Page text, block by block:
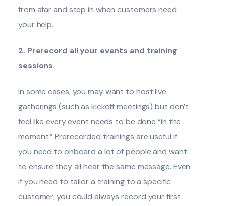
from afar and step in when customers need
your help.
2. Prerecord all your events and training
sessions.
In some cases, you may want to host live
gatherings (such as kickoff meetings) but don’t
feel like every event needs to be done “in the
moment.” Prerecorded trainings are useful if
you need to onboard a lot of people and want
to ensure they all hear the same message. Even
if you need to tailor a training to a specific
customer, you could always record your first